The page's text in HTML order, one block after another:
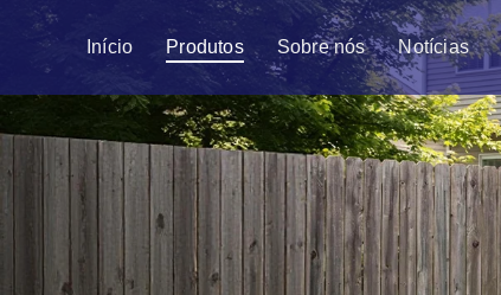
Início Produtos Sobre nós Notícias